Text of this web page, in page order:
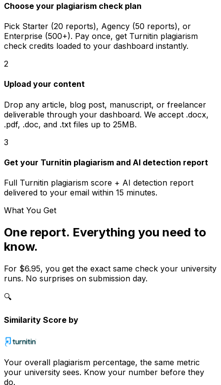
Choose your plagiarism check plan
Pick Starter (20 reports), Agency (50 reports), or
Enterprise (500+). Pay once, get Turnitin plagiarism
check credits loaded to your dashboard instantly.
2
Upload your content
Drop any article, blog post, manuscript, or freelancer
deliverable through your dashboard. We accept .docx,
.pdf, .doc, and .txt files up to 25MB.
3
Get your Turnitin plagiarism and AI detection report
Full Turnitin plagiarism score + AI detection report
delivered to your email within 15 minutes.
What You Get
One report. Everything you need to
know.
For $6.95, you get the exact same check your university
runs. No surprises on submission day.
🔍
Similarity Score by
Your overall plagiarism percentage, the same metric
your university sees. Know your number before they
do.